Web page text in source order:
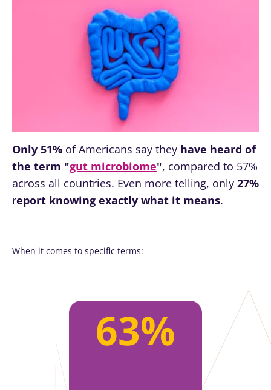
Only 51% of Americans say they have heard of
the term "gut microbiome", compared to 57%
across all countries. Even more telling, only 27%
report knowing exactly what it means.
When it comes to specific terms:
63%